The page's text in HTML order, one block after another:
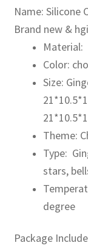
Name: Silicone
Brand new &
Material:
Color:
Size:
Theme:
Type:
stars,
degree
Package